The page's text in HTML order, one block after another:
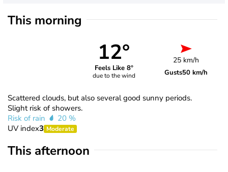
This morning
12°
Feels Like 8°
due to the wind
25 km/h
Gusts50 km/h
Scattered clouds, but also several good sunny periods.
Slight risk of showers.
Risk of rain
20 %
UV index3 Moderate
This afternoon